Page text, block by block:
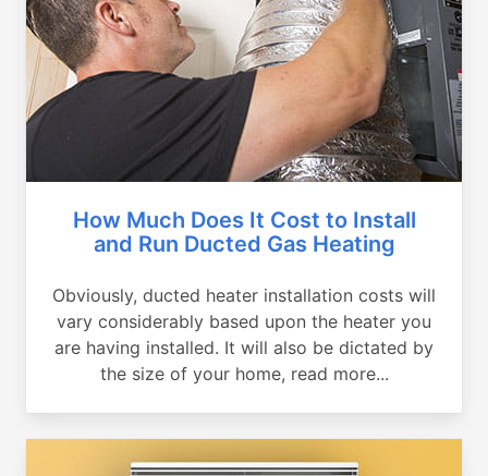
How Much Does It Cost to Install
and Run Ducted Gas Heating
Obviously, ducted heater installation costs will
vary considerably based upon the heater you
are having installed. It will also be dictated by
the size of your home, read more...